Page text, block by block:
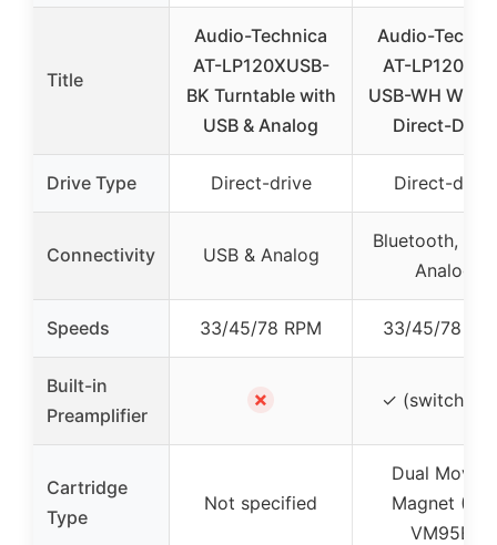
Title
Audio-Technica
AT-LP120XUSB-
BK Turntable with
USB & Analog
Audio-
AT-
USB-WH
Direct-Drive
Drive Type Direct-drive Direct-drive
Connectivity USB & Analog
Bluetooth,
Analog
Speeds 33/45/78 RPM 33/45/78
Built-in
Preamplifier
✗ ✓
Cartridge
Type
Not specified
Dual Moving
Magnet (AT-
VM95E)